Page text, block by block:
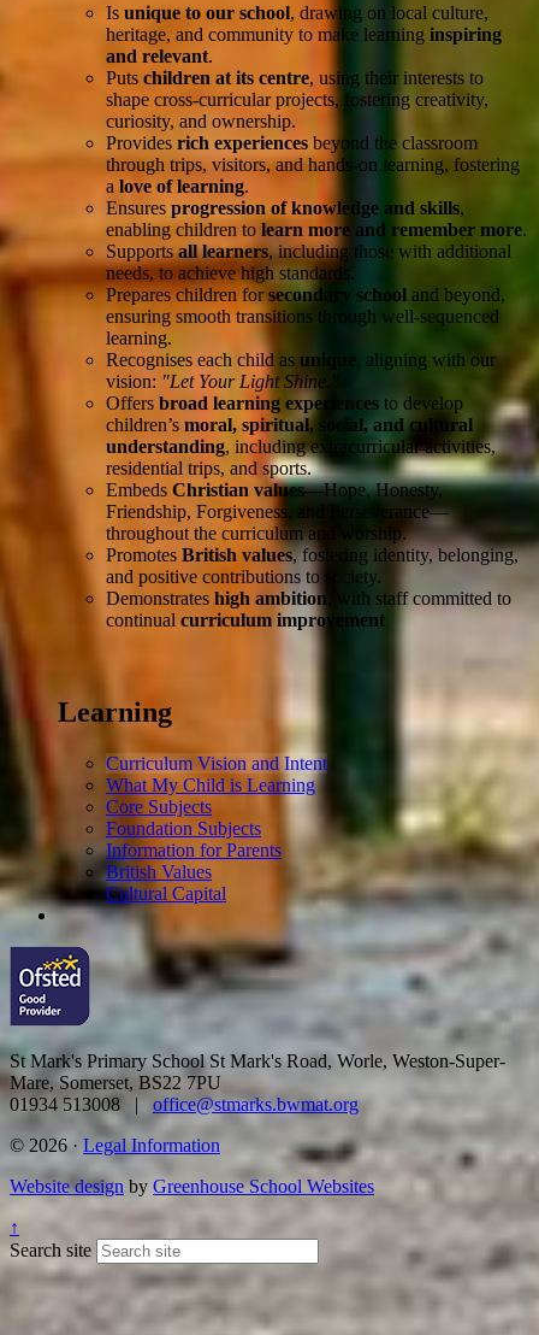
Is unique to our school, drawing on local culture,
heritage, and community to make learning inspiring
and relevant.
Puts children at its centre, using their interests to
shape cross-curricular projects, fostering creativity,
curiosity, and ownership.
Provides rich experiences beyond the classroom
through trips, visitors, and hands-on learning, fostering
a love of learning.
Ensures progression of knowledge and skills,
enabling children to learn more and remember more.
Supports all learners, including those with additional
needs, to achieve high standards.
Prepares children for secondary school and beyond,
ensuring smooth transitions through well-sequenced
learning.
Recognises each child as unique, aligning with our
vision: "Let Your Light Shine."
Offers broad learning experiences to develop
children’s moral, spiritual, social, and cultural
understanding, including extracurricular activities,
residential trips, and sports.
Embeds Christian values—Hope, Honesty,
Friendship, Forgiveness, and Perseverance—
throughout the curriculum and worship.
Promotes British values, fostering identity, belonging,
and positive contributions to society.
Demonstrates high ambition , with staff committed to
continual curriculum improvement
Learning
Curriculum Vision and Intent
What My Child is Learning
Core Subjects
Foundation Subjects
Information for Parents
British Values
Cultural Capital
St Mark's Primary SchoolSt Mark's Road, Worle, Weston-Super-
Mare, Somerset, BS22 7PU
01934 513008 | office@stmarks.bwmat.org
© 2026 · Legal Information
Website design by Greenhouse School Websites
↑
Search site